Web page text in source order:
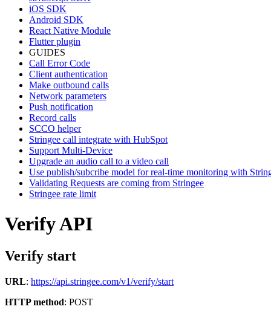
iOS SDK
Android SDK
React Native Module
Flutter plugin
GUIDES
Call Error Code
Client authentication
Make outbound calls
Network parameters
Push notification
Record calls
SCCO helper
Stringee call integrate with HubSpot
Support Multi-Device
Upgrade an audio call to a video call
Use publish/subcribe model for real-time monitoring with
Validating Requests are coming from Stringee
Stringee rate limit
Verify API
Verify start
URL: https://api.stringee.com/v1/verify/start
HTTP method: POST